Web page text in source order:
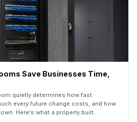
Save Businesses Time,
quietly determines how fast
every future change costs, and how
Here's what a properly built